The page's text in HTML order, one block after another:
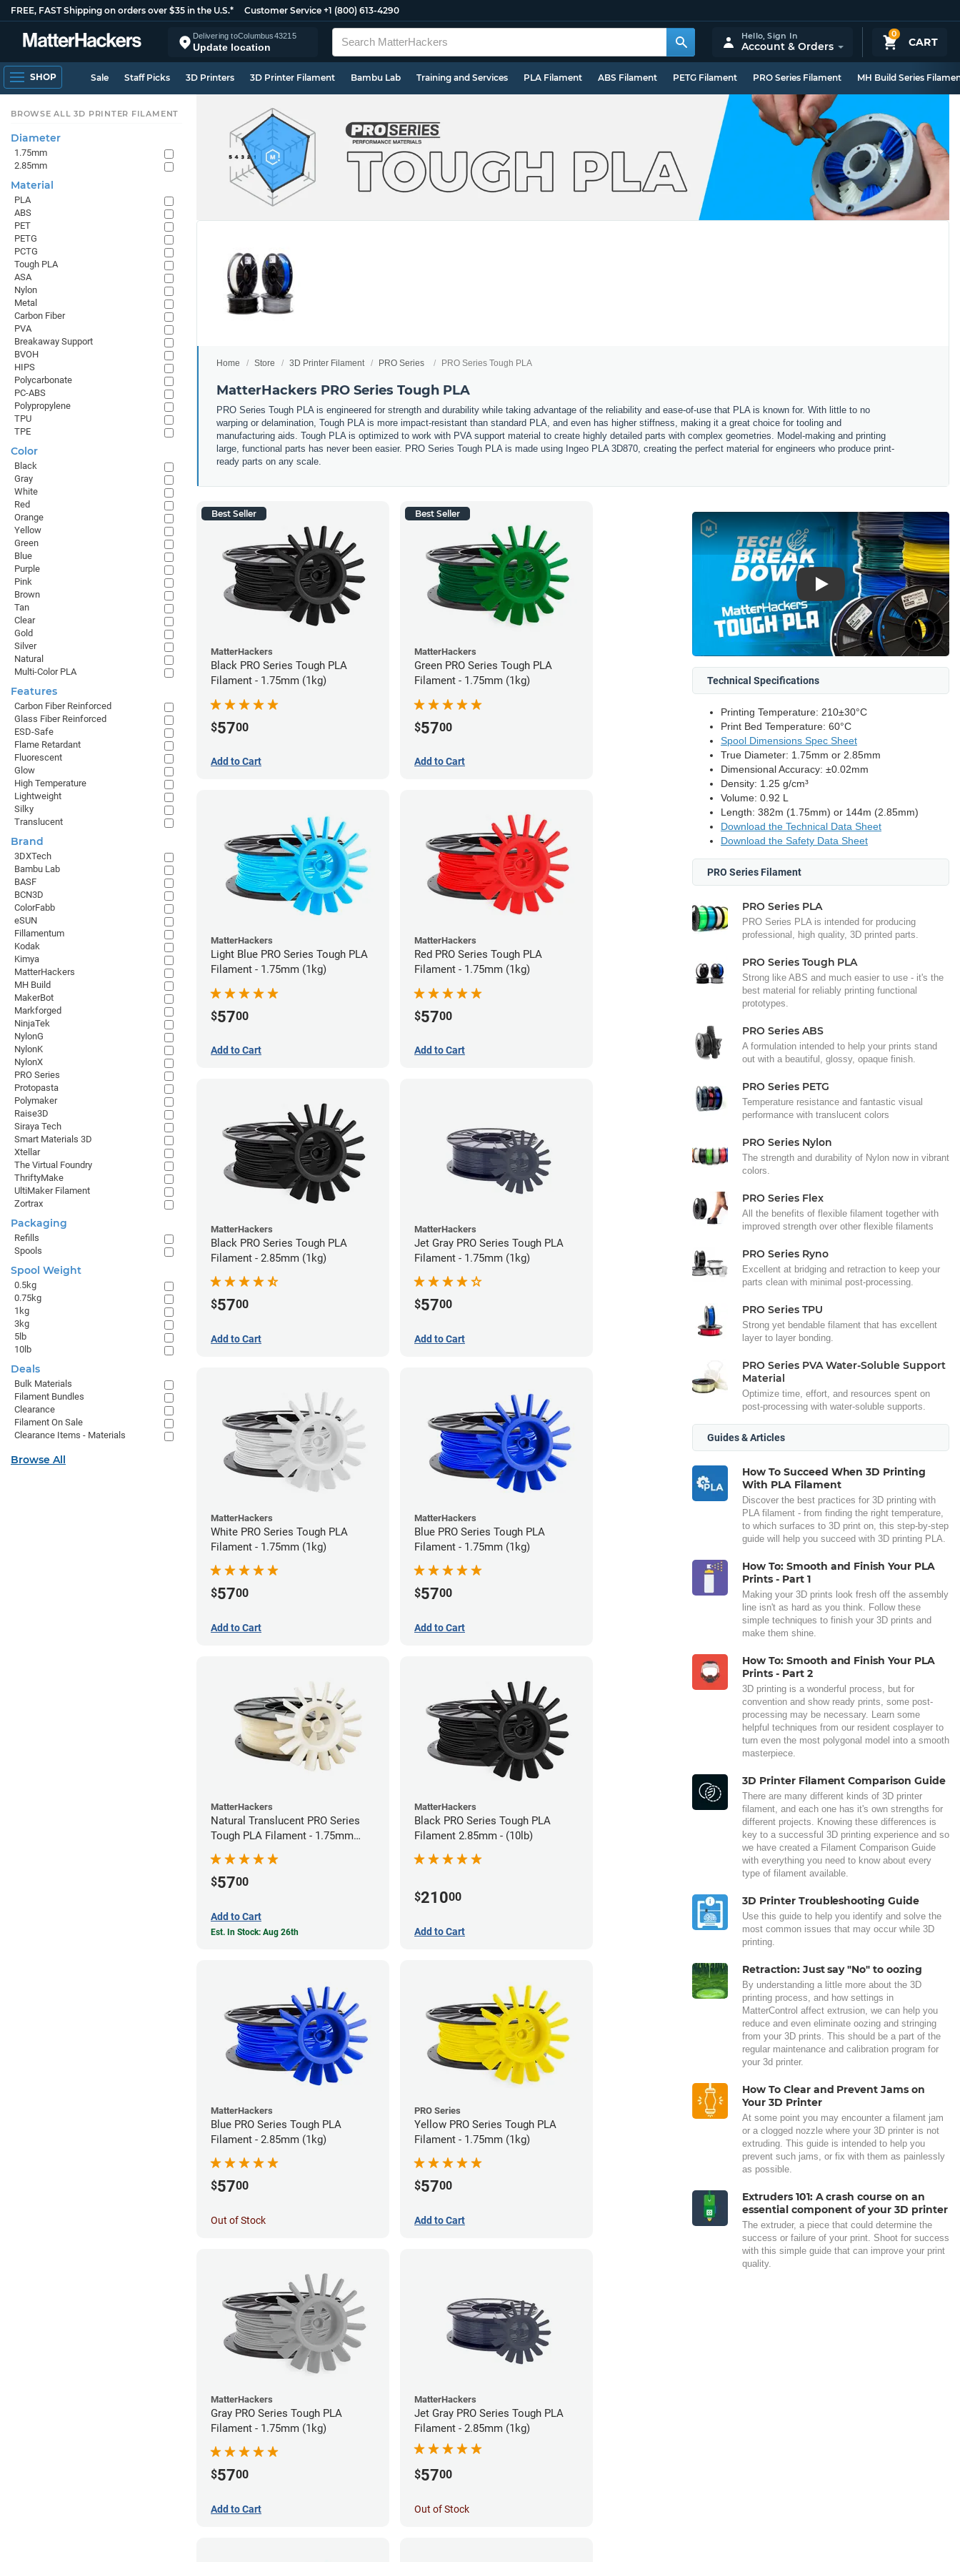
FREE, FAST Shipping on orders over $35 in the U.S.* Customer Service +1 (800) 613-4290
Delivering toColumbus43215
Update location
0
CART
Hello,Sign In
Account & Orders
SHOP Sale Staff Picks 3D Printers 3D Printer Filament Bambu Lab Training and Services PLA Filament ABS Filament PETG Filament PRO Series Filament MH Build Series
Home Store 3D Printer Filament PRO Series PRO Series Tough PLA
MatterHackers PRO Series Tough PLA
PRO Series Tough PLA is engineered for strength and durability while taking advantage of the reliability and ease-of-use that PLA is known for. With little to no
warping or delamination, Tough PLA is more impact-resistant than standard PLA, and even has higher stiffness, making it a great choice for tooling and
manufacturing aids. Tough PLA is optimized to work with PVA support material to create highly detailed parts with complex geometries. Model-making and printing
large, functional parts has never been easier. PRO Series Tough PLA is made using Ingeo PLA 3D870, creating the perfect material for engineers who produce print-
ready parts on any scale.
Best Seller
MatterHackers
Black PRO Series Tough PLA
Filament - 1.75mm (1kg)
$5700
Add to Cart
Best Seller
MatterHackers
Green PRO Series Tough PLA
Filament - 1.75mm (1kg)
$5700
Add to Cart
MatterHackers
Light Blue PRO Series Tough PLA
Filament - 1.75mm (1kg)
$5700
Add to Cart
MatterHackers
Red PRO Series Tough PLA
Filament - 1.75mm (1kg)
$5700
Add to Cart
MatterHackers
Black PRO Series Tough PLA
Filament - 2.85mm (1kg)
$5700
Add to Cart
MatterHackers
Jet Gray PRO Series Tough PLA
Filament - 1.75mm (1kg)
$5700
Add to Cart
MatterHackers
White PRO Series Tough PLA
Filament - 1.75mm (1kg)
$5700
Add to Cart
MatterHackers
Blue PRO Series Tough PLA
Filament - 1.75mm (1kg)
$5700
Add to Cart
MatterHackers
Natural Translucent PRO Series
Tough PLA Filament - 1.75mm
(1kg)
$5700
Add to Cart
Est. In Stock: Aug 26th
MatterHackers
Black PRO Series Tough PLA
Filament 2.85mm - (10lb)
$21000
Add to Cart
MatterHackers
Blue PRO Series Tough PLA
Filament - 2.85mm (1kg)
$5700
Out of Stock
PRO Series
Yellow PRO Series Tough PLA
Filament - 1.75mm (1kg)
$5700
Add to Cart
MatterHackers
Gray PRO Series Tough PLA
Filament - 1.75mm (1kg)
$5700
Add to Cart
MatterHackers
Jet Gray PRO Series Tough PLA
Filament - 2.85mm (1kg)
$5700
Out of Stock
Play
Technical Specifications
Printing Temperature: 210±30°C
Print Bed Temperature: 60°C
Spool Dimensions Spec Sheet
True Diameter: 1.75mm or 2.85mm
Dimensional Accuracy: ±0.02mm
Density: 1.25 g/cm³
Volume: 0.92 L
Length: 382m (1.75mm) or 144m (2.85mm)
Download the Technical Data Sheet
Download the Safety Data Sheet
PRO Series Filament
PRO Series PLA
PRO Series PLA is intended for producing
professional, high quality, 3D printed parts.
PRO Series Tough PLA
Strong like ABS and much easier to use - it's the
best material for reliably printing functional
prototypes.
PRO Series ABS
A formulation intended to help your prints stand
out with a beautiful, glossy, opaque finish.
PRO Series PETG
Temperature resistance and fantastic visual
performance with translucent colors
PRO Series Nylon
The strength and durability of Nylon now in vibrant
colors.
PRO Series Flex
All the benefits of flexible filament together with
improved strength over other flexible filaments
PRO Series Ryno
Excellent at bridging and retraction to keep your
parts clean with minimal post-processing.
PRO Series TPU
Strong yet bendable filament that has excellent
layer to layer bonding.
PRO Series PVA Water-Soluble Support
Material
Optimize time, effort, and resources spent on
post-processing with water-soluble supports.
Guides & Articles
How To Succeed When 3D Printing
With PLA Filament
Discover the best practices for 3D printing with
PLA filament - from finding the right temperature,
to which surfaces to 3D print on, this step-by-step
guide will help you succeed with 3D printing PLA.
How To: Smooth and Finish Your PLA
Prints - Part 1
Making your 3D prints look fresh off the assembly
line isn't as hard as you think. Follow these
simple techniques to finish your 3D prints and
make them shine.
How To: Smooth and Finish Your PLA
Prints - Part 2
3D printing is a wonderful process, but for
convention and show ready prints, some post-
processing may be necessary. Learn some
helpful techniques from our resident cosplayer to
turn even the most polygonal model into a smooth
masterpiece.
3D Printer Filament Comparison Guide
There are many different kinds of 3D printer
filament, and each one has it's own strengths for
different projects. Knowing these differences is
key to a successful 3D printing experience and so
we have created a Filament Comparison Guide
with everything you need to know about every
type of filament available.
3D Printer Troubleshooting Guide
Use this guide to help you identify and solve the
most common issues that may occur while 3D
printing.
Retraction: Just say "No" to oozing
By understanding a little more about the 3D
printing process, and how settings in
MatterControl affect extrusion, we can help you
reduce and even eliminate oozing and stringing
from your 3D prints. This should be a part of the
regular maintenance and calibration program for
your 3d printer.
How To Clear and Prevent Jams on
Your 3D Printer
At some point you may encounter a filament jam
or a clogged nozzle where your 3D printer is not
extruding. This guide is intended to help you
prevent such jams, or fix with them as painlessly
as possible.
Extruders 101: A crash course on an
essential component of your 3D printer
The extruder, a piece that could determine the
success or failure of your print. Shoot for success
with this simple guide that can improve your print
quality.
BROWSE ALL 3D PRINTER FILAMENT
Diameter
1.75mm
2.85mm
Material
PLA
ABS
PET
PETG
PCTG
Tough PLA
ASA
Nylon
Metal
Carbon Fiber
PVA
Breakaway Support
BVOH
HIPS
Polycarbonate
PC-ABS
Polypropylene
TPU
TPE
Color
Black
Gray
White
Red
Orange
Yellow
Green
Blue
Purple
Pink
Brown
Tan
Clear
Gold
Silver
Natural
Multi-Color PLA
Features
Carbon Fiber Reinforced
Glass Fiber Reinforced
ESD-Safe
Flame Retardant
Fluorescent
Glow
High Temperature
Lightweight
Silky
Translucent
Brand
3DXTech
Bambu Lab
BASF
BCN3D
ColorFabb
eSUN
Fillamentum
Kodak
Kimya
MatterHackers
MH Build
MakerBot
Markforged
NinjaTek
NylonG
NylonK
NylonX
PRO Series
Protopasta
Polymaker
Raise3D
Siraya Tech
Smart Materials 3D
Xtellar
The Virtual Foundry
ThriftyMake
UltiMaker Filament
Zortrax
Packaging
Refills
Spools
Spool Weight
0.5kg
0.75kg
1kg
3kg
5lb
10lb
Deals
Bulk Materials
Filament Bundles
Clearance
Filament On Sale
Clearance Items - Materials
Browse All